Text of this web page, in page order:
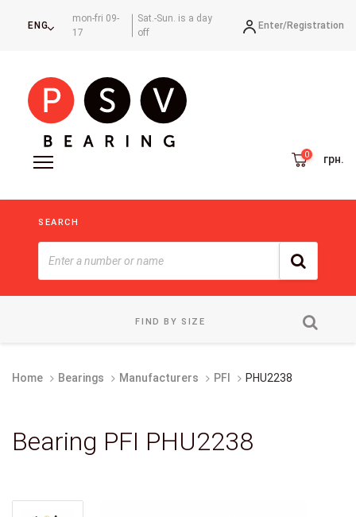
ENG
mon-fri 09-
17
Sat.-Sun. is a day
off
Enter/Registration
грн.
SEARCH
FIND BY SIZE
Home Bearings Manufacturers PFI PHU2238
Bearing PFI PHU2238